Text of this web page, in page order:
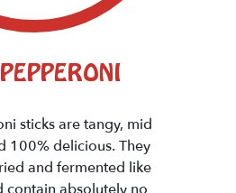
sticks are tangy, mid
100% delicious. They
and fermented like